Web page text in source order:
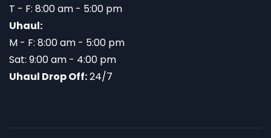
T - F: 8:00 am - 5:00 pm
Uhaul:
M - F: 8:00 am - 5:00 pm
Sat: 9:00 am - 4:00 pm
Uhaul Drop Off:24/7